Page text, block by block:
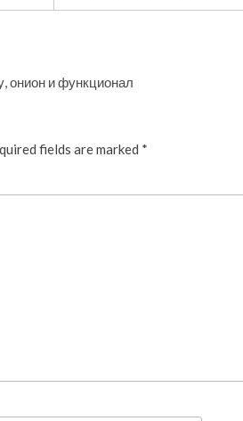
онион и функционал
fields are marked *